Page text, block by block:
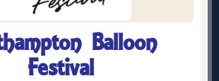
Balloon
Festival